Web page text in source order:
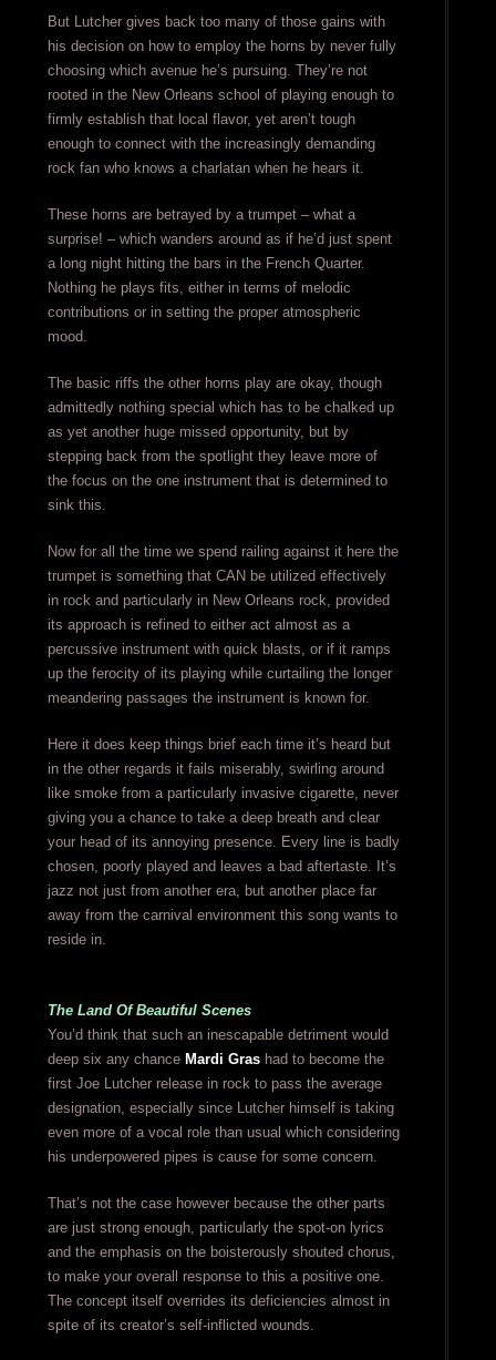
But Lutcher gives back too many of those gains with
his decision on how to employ the horns by never fully
choosing which avenue he’s pursuing. They’re not
rooted in the New Orleans school of playing enough to
firmly establish that local flavor, yet aren’t tough
enough to connect with the increasingly demanding
rock fan who knows a charlatan when he hears it.
These horns are betrayed by a trumpet – what a
surprise! – which wanders around as if he’d just spent
a long night hitting the bars in the French Quarter.
Nothing he plays fits, either in terms of melodic
contributions or in setting the proper atmospheric
mood.
The basic riffs the other horns play are okay, though
admittedly nothing special which has to be chalked up
as yet another huge missed opportunity, but by
stepping back from the spotlight they leave more of
the focus on the one instrument that is determined to
sink this.
Now for all the time we spend railing against it here the
trumpet is something that CAN be utilized effectively
in rock and particularly in New Orleans rock, provided
its approach is refined to either act almost as a
percussive instrument with quick blasts, or if it ramps
up the ferocity of its playing while curtailing the longer
meandering passages the instrument is known for.
Here it does keep things brief each time it’s heard but
in the other regards it fails miserably, swirling around
like smoke from a particularly invasive cigarette, never
giving you a chance to take a deep breath and clear
your head of its annoying presence. Every line is badly
chosen, poorly played and leaves a bad aftertaste. It’s
jazz not just from another era, but another place far
away from the carnival environment this song wants to
reside in.
The Land Of Beautiful Scenes
You’d think that such an inescapable detriment would
deep six any chance Mardi Grashad to become the
first Joe Lutcher release in rock to pass the average
designation, especially since Lutcher himself is taking
even more of a vocal role than usual which considering
his underpowered pipes is cause for some concern.
That’s not the case however because the other parts
are just strong enough, particularly the spot-on lyrics
and the emphasis on the boisterously shouted chorus,
to make your overall response to this a positive one.
The concept itself overrides its deficiencies almost in
spite of its creator’s self-inflicted wounds.